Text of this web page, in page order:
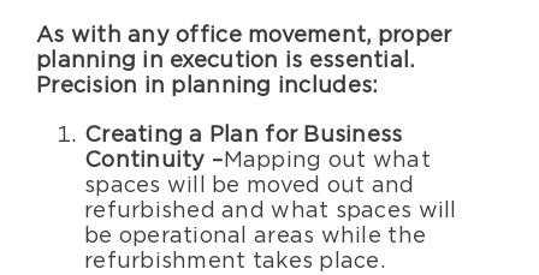
As with any office movement, proper
planning in execution is essential.
Precision in planning includes:
Creating a Plan for Business
Continuity –Mapping out what
spaces will be moved out and
refurbished and what spaces will
be operational areas while the
refurbishment takes place.